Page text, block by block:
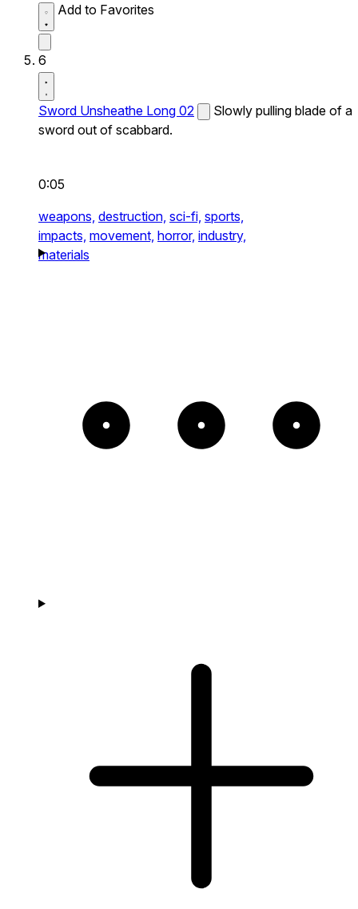
Add to Favorites
6
Sword Unsheathe Long 02
Slowly pulling blade of a
sword out of scabbard.
0:05
weapons, destruction, sci-fi, sports,
impacts, movement, horror, industry,
materials